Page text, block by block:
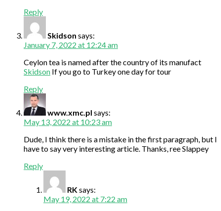
Reply
Skidson says:
January 7, 2022 at 12:24 am
Ceylon tea is named after the country of its manufact
Skidson If you go to Turkey one day for tour
Reply
www.xmc.pl says:
May 13, 2022 at 10:23 am
Dude, I think there is a mistake in the first paragraph, but I
have to say very interesting article. Thanks, ree Slappey
Reply
RKsays:
May 19, 2022 at 7:22 am